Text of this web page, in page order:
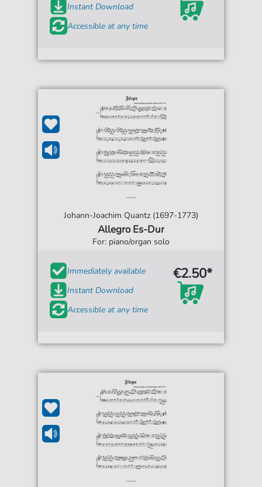
Instant Download
Accessible at any time
Johann-Joachim Quantz (1697-1773)
Allegro Es-Dur
For: piano/organ solo
Immediately available
Instant Download
Accessible at any time
€2.50*